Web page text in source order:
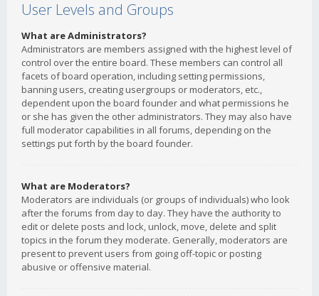
User Levels and Groups
What are Administrators?
Administrators are members assigned with the highest level of
control over the entire board. These members can control all
facets of board operation, including setting permissions,
banning users, creating usergroups or moderators, etc.,
dependent upon the board founder and what permissions he
or she has given the other administrators. They may also have
full moderator capabilities in all forums, depending on the
settings put forth by the board founder.
What are Moderators?
Moderators are individuals (or groups of individuals) who look
after the forums from day to day. They have the authority to
edit or delete posts and lock, unlock, move, delete and split
topics in the forum they moderate. Generally, moderators are
present to prevent users from going off-topic or posting
abusive or offensive material.